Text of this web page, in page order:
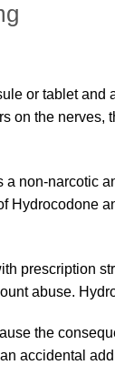
or tablet
on the
non-narcotic
prescription
abuse.
the
accidental